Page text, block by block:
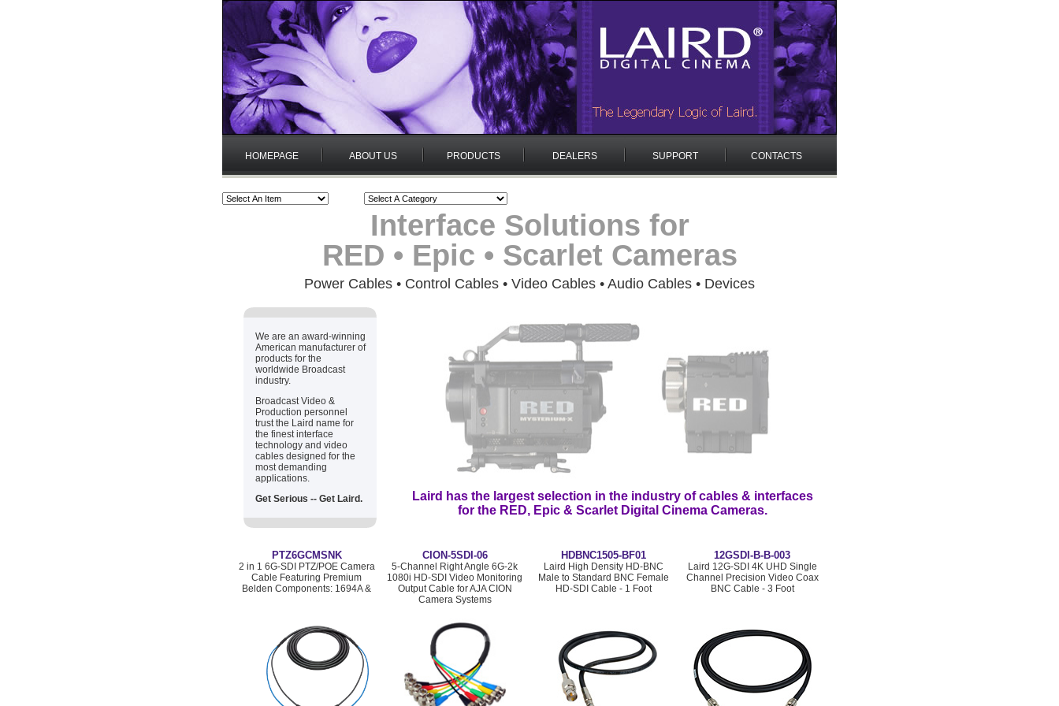
HOMEPAGE ABOUT US PRODUCTS DEALERS SUPPORT CONTACTS
Interface Solutions for
RED • Epic • Scarlet Cameras
Power Cables • Control Cables • Video Cables • Audio Cables • Devices
We are an award-winning
American manufacturer of
products for the
worldwide Broadcast
industry.
Broadcast Video &
Production personnel
trust the Laird name for
the finest interface
technology and video
cables designed for the
most demanding
applications.
Get Serious -- Get Laird.
Laird has the largest selection in the industry of cables & interfaces
for the RED, Epic & Scarlet Digital Cinema Cameras.
PTZ6GCMSNK
2 in 1 6G-SDI PTZ/POE Camera
Cable Featuring Premium
Belden Components: 1694A &
CION-5SDI-06
5-Channel Right Angle 6G-2k
1080i HD-SDI Video Monitoring
Output Cable for AJA CION
Camera Systems
HDBNC1505-BF01
Laird High Density HD-BNC
Male to Standard BNC Female
HD-SDI Cable - 1 Foot
12GSDI-B-B-003
Laird 12G-SDI 4K UHD Single
Channel Precision Video Coax
BNC Cable - 3 Foot